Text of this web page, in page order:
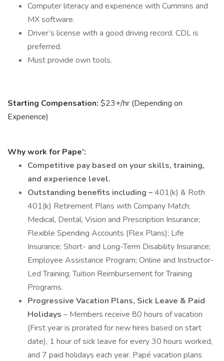
Computer literacy and experience with Cummins and
MX software.
Driver’s license with a good driving record. CDL is
preferred.
Must provide own tools.
Starting Compensation: $23+/hr (Depending on
Experience)
Why work for Pape’:
Competitive pay based on your skills, training,
and experience level.
Outstanding benefits including –401(k) & Roth
401(k) Retirement Plans with Company Match;
Medical, Dental, Vision and Prescription Insurance;
Flexible Spending Accounts (Flex Plans); Life
Insurance; Short- and Long-Term Disability Insurance;
Employee Assistance Program; Online and Instructor-
Led Training; Tuition Reimbursement for Training
Programs.
Progressive Vacation Plans, Sick Leave & Paid
Holidays – Members receive 80 hours of vacation
(First year is prorated for new hires based on start
date), 1 hour of sick leave for every 30 hours worked,
and 7 paid holidays each year. Papé vacation plans